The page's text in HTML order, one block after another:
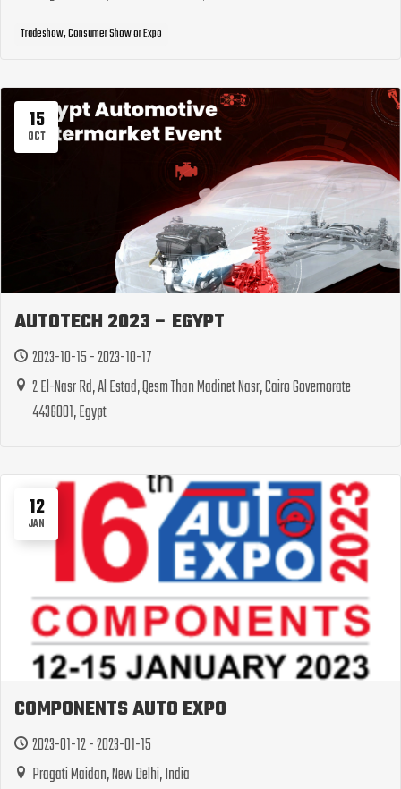
Tradeshow, Consumer Show or Expo
15
OCT
AUTOTECH 2023 – EGYPT
2023-10-15 - 2023-10-17
2 El-Nasr Rd, Al Estad, Qesm Than Madinet Nasr, Cairo Governorate
4436001, Egypt
12
JAN
COMPONENTS AUTO EXPO
2023-01-12 - 2023-01-15
Pragati Maidan, New Delhi, India